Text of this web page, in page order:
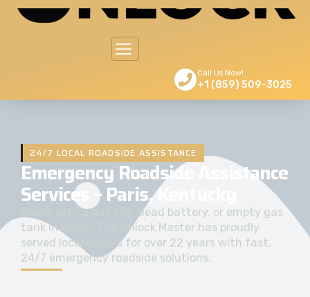
Call Us Now!
+1 (859) 509-3025
24/7 LOCAL ROADSIDE ASSISTANCE
Emergency Roadside Assistance
Services – Paris, Kentucky
Stuck with a flat tire, dead battery, or empty gas
tank in Paris? The Unlock Master has proudly
served local drivers for over 22 years with fast,
24/7 emergency roadside solutions.